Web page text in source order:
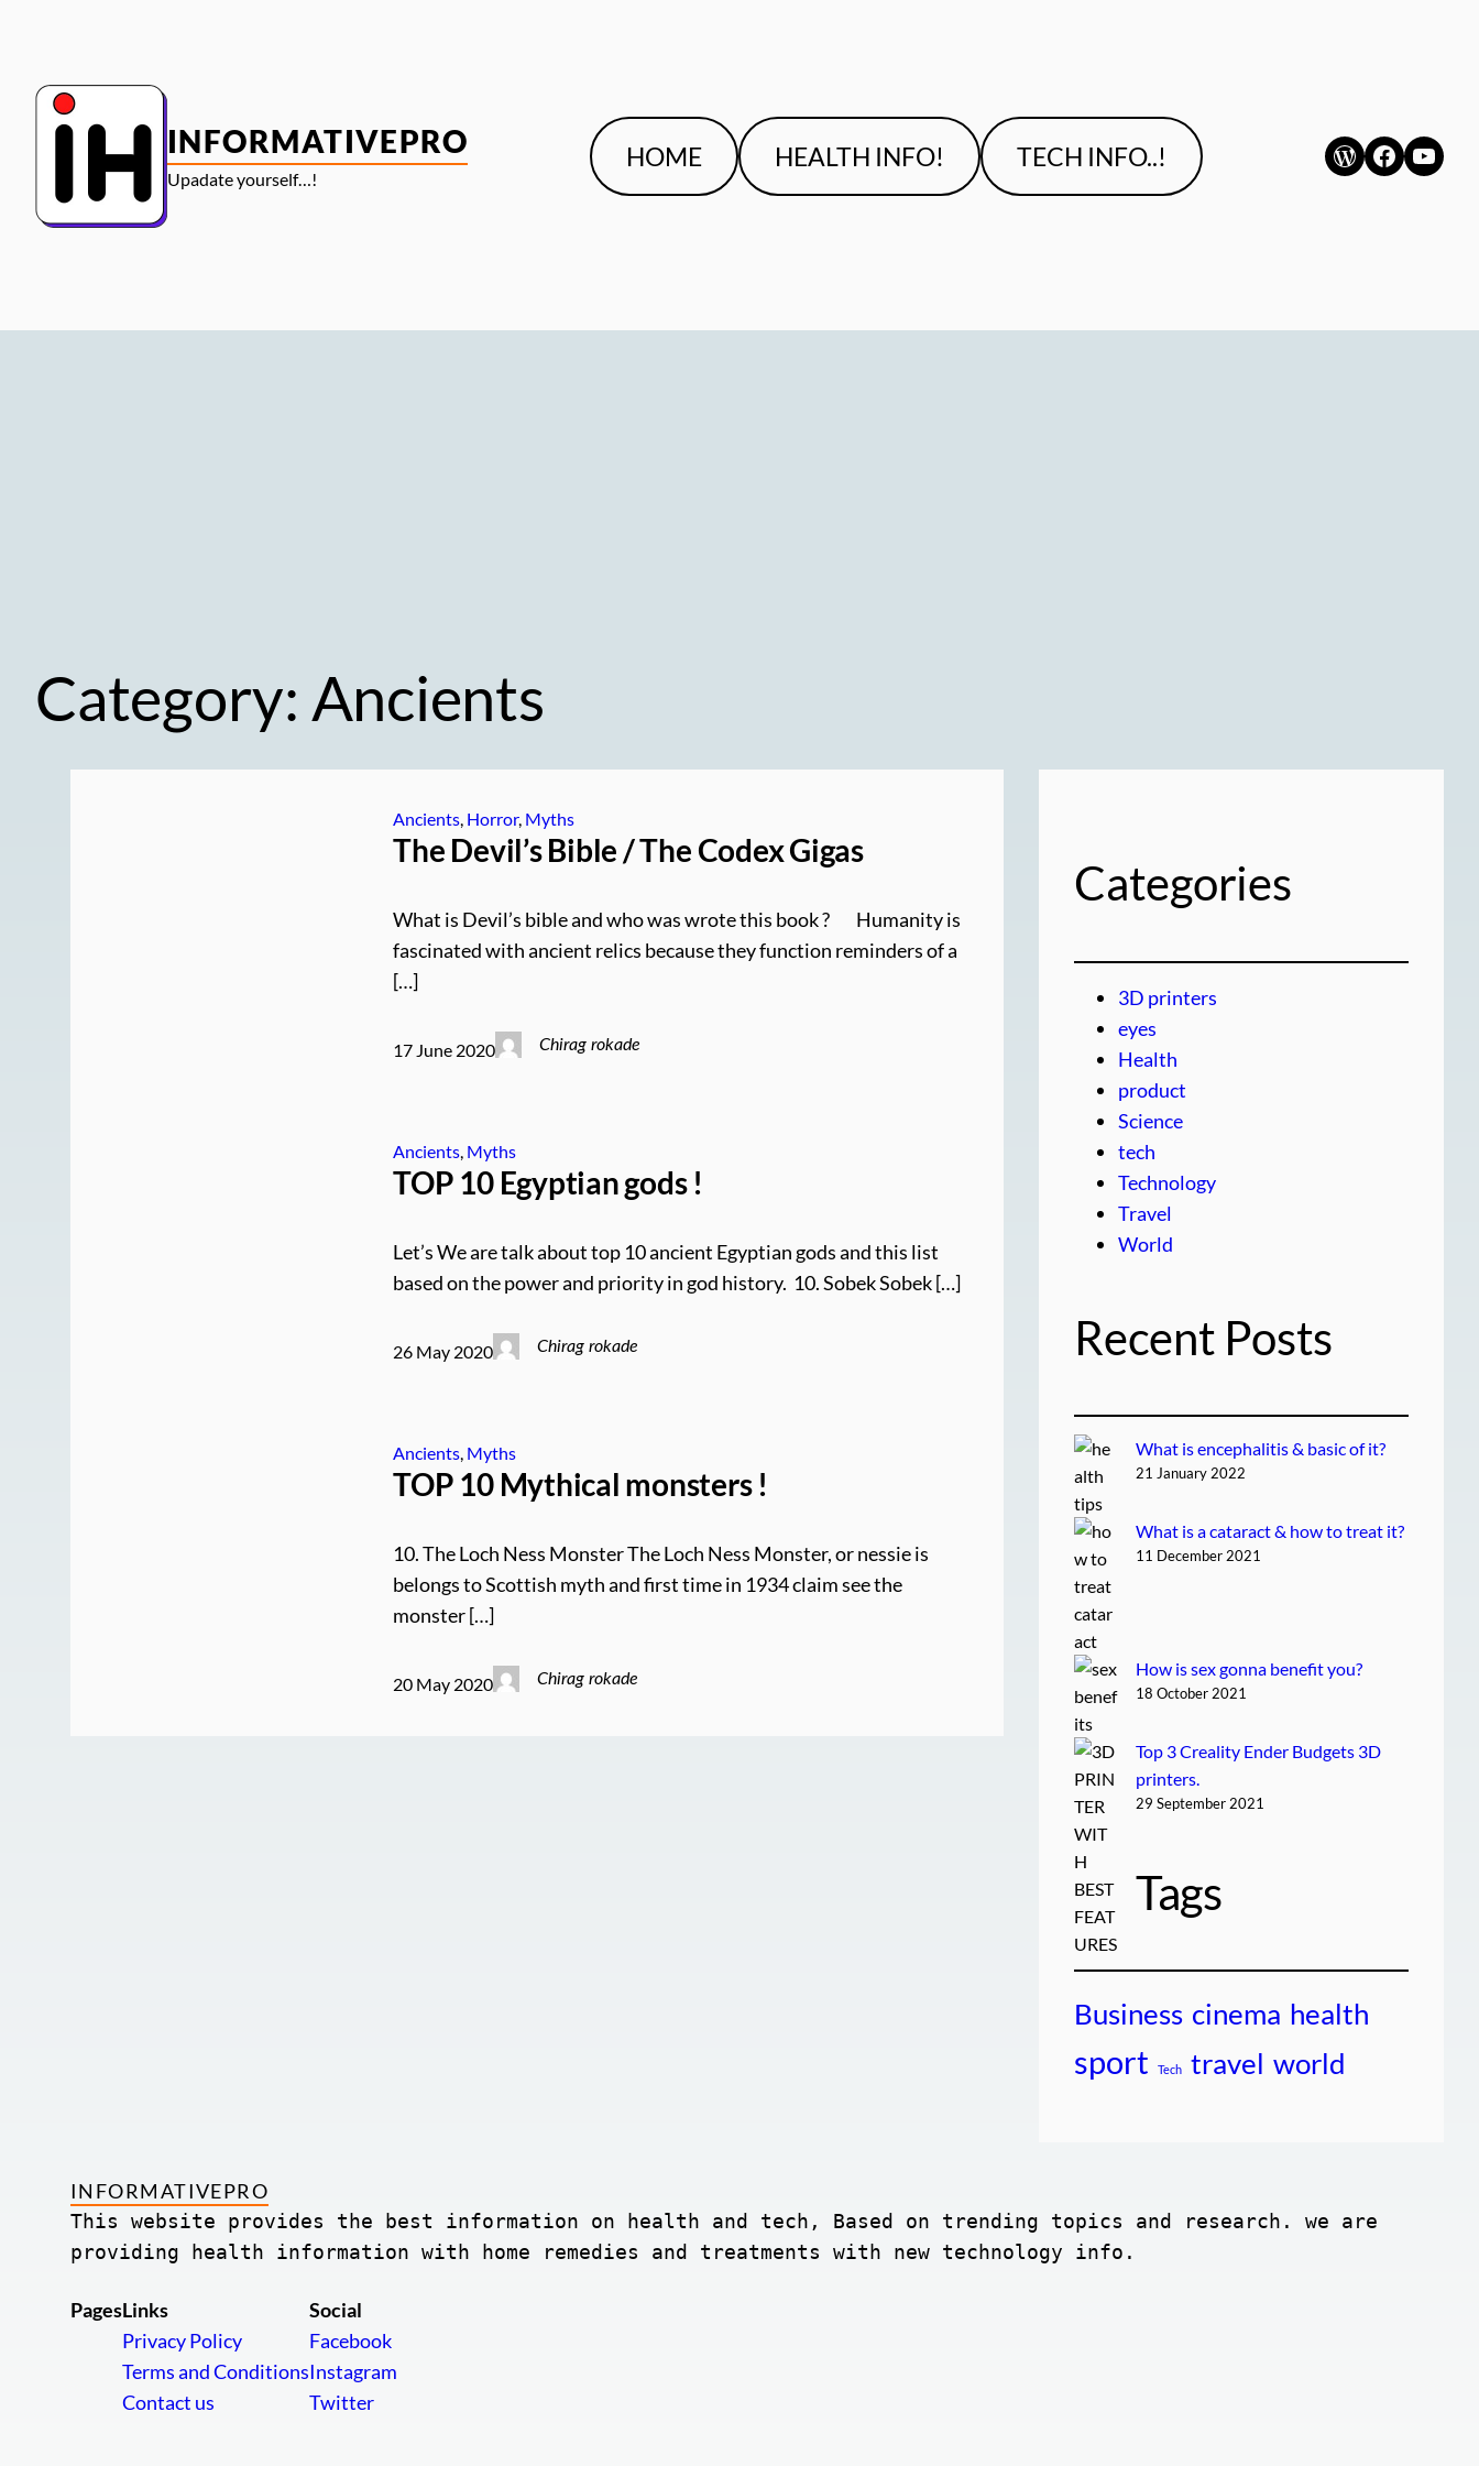
INFORMATIVEPRO
Upadate yourself…!
HOME HEALTH INFO! TECH INFO..! WordPress
Category: Ancients
Ancients, Horror, Myths
The Devil’s Bible / The Codex Gigas
What is Devil’s bible and who was wrote this book ? Humanity is
fascinated with ancient relics because they function reminders of a
[…]
17 June 2020 Chirag rokade
Ancients, Myths
TOP 10 Egyptian gods !
Let’s We are talk about top 10 ancient Egyptian gods and this list
based on the power and priority in god history. 10. Sobek Sobek […]
26 May 2020 Chirag rokade
Ancients, Myths
TOP 10 Mythical monsters !
10. The Loch Ness Monster The Loch Ness Monster, or nessie is
belongs to Scottish myth and first time in 1934 claim see the
monster […]
20 May 2020 Chirag rokade
Categories
3D printers
eyes
Health
product
Science
tech
Technology
Travel
World
Recent Posts
What is encephalitis & basic of it?
21 January 2022
What is a cataract & how to treat it?
11 December 2021
How is sex gonna benefit you?
18 October 2021
Top 3 Creality Ender Budgets 3D
printers.
29 September 2021
Tags
Business cinema health
sport Tech travel world
INFORMATIVEPRO
This website provides the best information on health and tech, Based on trending topics and research. we are
providing health information with home remedies and treatments with new technology info.
PagesLinks
Privacy Policy
Terms and Conditions
Contact us
Social
Facebook
Instagram
Twitter